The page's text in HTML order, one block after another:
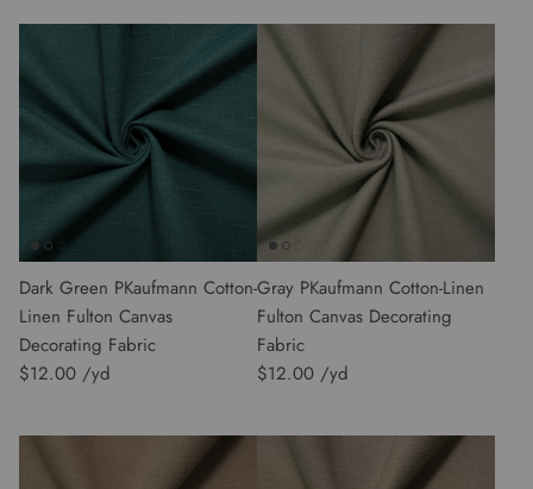
Dark Green PKaufmann Cotton-
Linen Fulton Canvas
Decorating Fabric
$12.00
Gray PKaufmann Cotton-Linen
Fulton Canvas Decorating
Fabric
$12.00